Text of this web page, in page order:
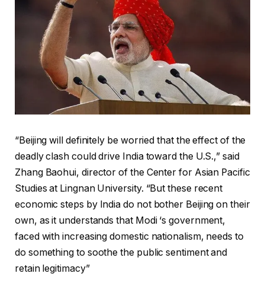
“Beijing will definitely be worried that the effect of the
deadly clash could drive India toward the U.S.,” said
Zhang Baohui, director of the Center for Asian Pacific
Studies at Lingnan University. “But these recent
economic steps by India do not bother Beijing on their
own, as it understands that Modi ‘s government,
faced with increasing domestic nationalism, needs to
do something to soothe the public sentiment and
retain legitimacy”